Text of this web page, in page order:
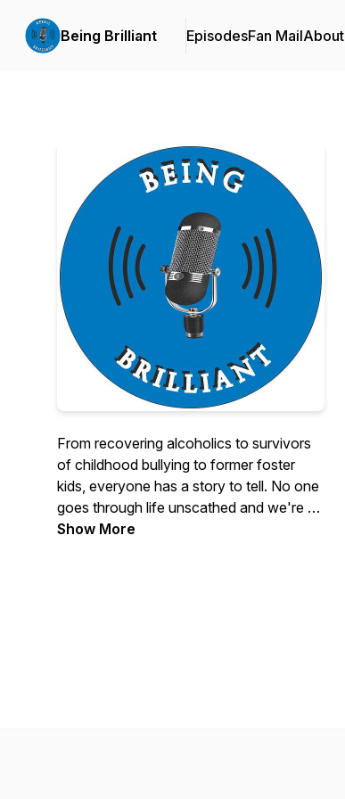
Being Brilliant EpisodesFan MailAbout
From recovering alcoholics to survivors
of childhood bullying to former foster
kids, everyone has a story to tell. No one
goes through life unscathed and we're all
on this planet to learn from each other.
Show More